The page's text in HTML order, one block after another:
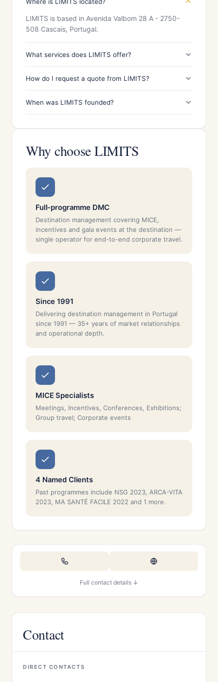
LIMITS is based in Avenida Valbom 28 A - 2750-
508 Cascais, Portugal.
What services does LIMITS offer?
How do I request a quote from LIMITS?
When was LIMITS founded?
Why choose LIMITS
Full-programme DMC
Destination management covering MICE,
incentives and gala events at the destination —
single operator for end-to-end corporate travel.
Since 1991
Delivering destination management in Portugal
since 1991 — 35+ years of market relationships
and operational depth.
MICE Specialists
Meetings, Incentives, Conferences, Exhibitions;
Group travel; Corporate events
4 Named Clients
Past programmes include NSG 2023, ARCA-VITA
2023, MA SANTÉ FACILE 2022 and 1 more.
Full contact details ↓
Contact
DIRECT CONTACTS